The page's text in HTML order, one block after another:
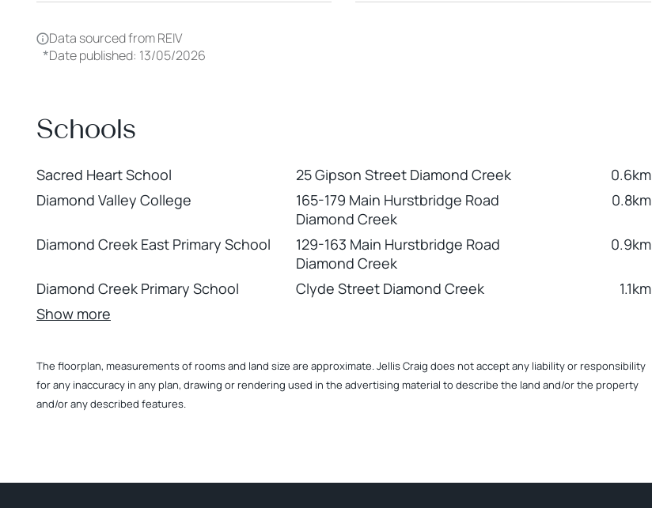
Data sourced from REIV
*Date published: 13/05/2026
Schools
Sacred Heart School 25 Gipson Street Diamond Creek
0.6km
Diamond Valley College
165-179 Main Hurstbridge Road
Diamond Creek
0.8km
Diamond Creek East Primary School
129-163 Main Hurstbridge Road
Diamond Creek
0.9km
Diamond Creek Primary School Clyde Street Diamond Creek
1.1km
Show more
The floorplan, measurements of rooms and land size are approximate. Jellis Craig does not accept any liability or responsibility
for any inaccuracy in any plan, drawing or rendering used in the advertising material to describe the land and/or the property
and/or any described features.